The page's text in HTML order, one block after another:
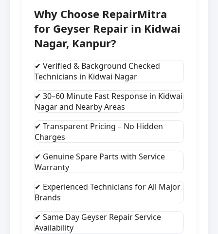
Why Choose RepairMitra
for Geyser Repair in Kidwai
Nagar, Kanpur?
✔ Verified & Background Checked
Technicians in Kidwai Nagar
✔ 30–60 Minute Fast Response in Kidwai
Nagar and Nearby Areas
✔ Transparent Pricing – No Hidden
Charges
✔ Genuine Spare Parts with Service
Warranty
✔ Experienced Technicians for All Major
Brands
✔ Same Day Geyser Repair Service
Availability